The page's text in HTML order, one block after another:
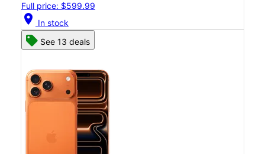
Full price: $599.99
location_on In stock
See 13 deals